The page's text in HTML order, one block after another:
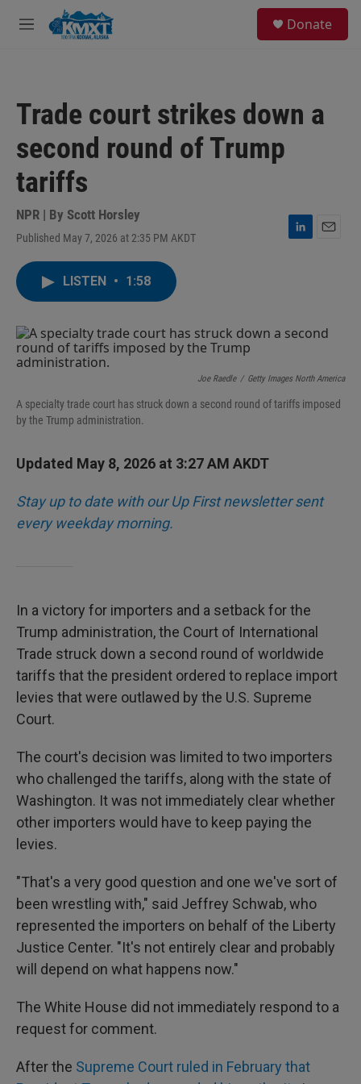
Skip to main content
M
Donate
Trade court strikes down a
second round of Trump
tariffs
NPR | By Scott Horsley
Published May 7, 2026 at 2:35 PM AKDT
L
I
LISTEN • 1:58
Joe Raedle / Getty Images North America
A specialty trade court has struck down a second round of tariffs imposed
by the Trump administration.
Updated May 8, 2026 at 3:27 AM AKDT
Stay up to date with our Up First newsletter sent
every weekday morning.
In a victory for importers and a setback for the
Trump administration, the Court of International
Trade struck down a second round of worldwide
tariffs that the president ordered to replace import
levies that were outlawed by the U.S. Supreme
Court.
The court's decision was limited to two importers
who challenged the tariffs, along with the state of
Washington. It was not immediately clear whether
other importers would have to keep paying the
levies.
"That's a very good question and one we've sort of
been wrestling with," said Jeffrey Schwab, who
represented the importers on behalf of the Liberty
Justice Center. "It's not entirely clear and probably
will depend on what happens now."
The White House did not immediately respond to a
request for comment.
After the Supreme Court ruled in February that